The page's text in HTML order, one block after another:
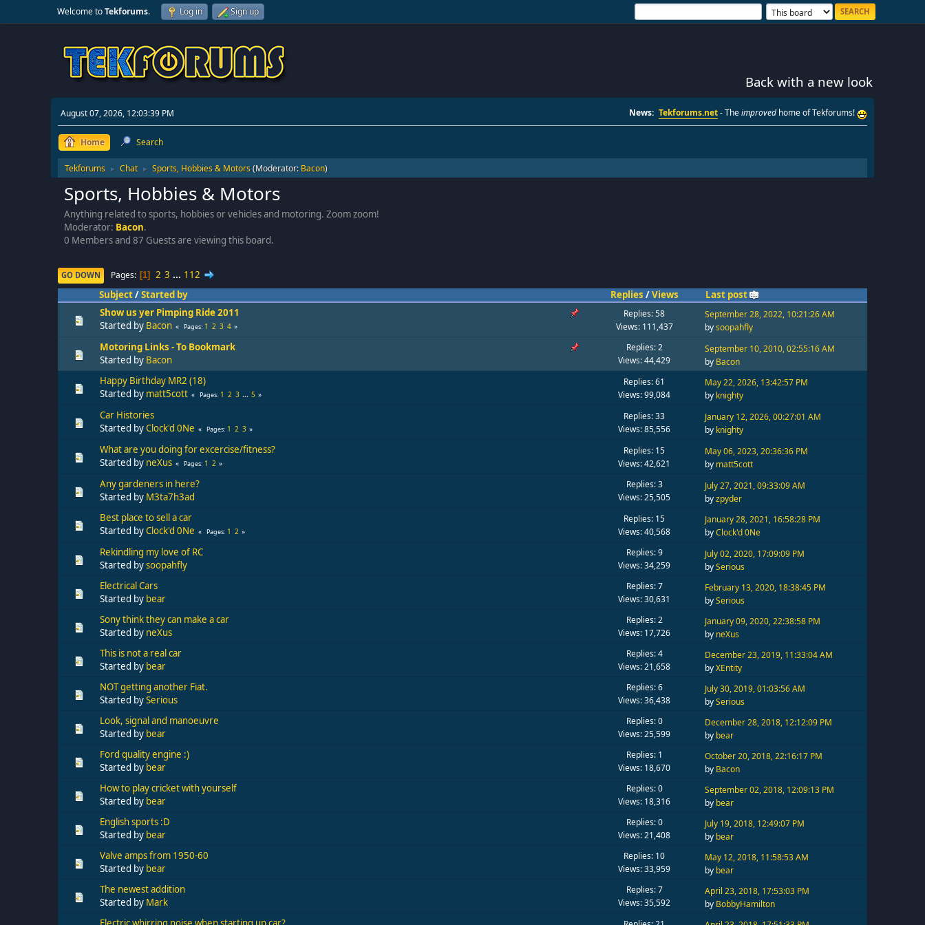
Welcome toTekforums. Log in Sign up
Back with a new look
August 07, 2026, 12:03:39 PM News: Tekforums.net- Theimproved home of Tekforums!
Home Search
Tekforums ► Chat ► Sports, Hobbies & Motors(Moderator: Bacon)
Sports, Hobbies & Motors
Anything related to sports, hobbies or vehicles and motoring. Zoom zoom!
Moderator: Bacon.
0 Members and 87 Guests are viewing this board.
GO DOWN Pages 1 2 3 ... 112
Subject/Started by Replies /Views
Last post
Show us yer Pimping Ride 2011
Started by Bacon Pages 1 2 3 4
Replies: 58
Views: 111,437
September 28, 2022, 10:21:26 AM
bysoopahfly
Motoring Links - To Bookmark
Started by Bacon
Replies: 2
Views: 44,429
September 10, 2010, 02:55:16 AM
by Bacon
Happy Birthday MR2 (18)
Started by matt5cott Pages 1 2 3 ... 5
Replies: 61
Views: 99,084
May 22, 2026, 13:42:57 PM
by knighty
Car Histories
Started byClock'd 0Ne Pages 1 2 3
Replies: 33
Views: 85,556
January 12, 2026, 00:27:01 AM
by knighty
What are you doing for excercise/fitness?
Started by neXus Pages 1 2
Replies: 15
Views: 42,621
May 06, 2023, 20:36:36 PM
by matt5cott
Any gardeners in here?
Started by M3ta7h3ad
Replies: 3
Views: 25,505
July 27, 2021, 09:33:09 AM
byzpyder
Best place to sell a car
Started byClock'd 0Ne Pages 1 2
Replies: 15
Views: 40,568
January 28, 2021, 16:58:28 PM
byClock'd 0Ne
Rekindling my love of RC
Started bysoopahfly
Replies: 9
Views: 34,259
July 02, 2020, 17:09:09 PM
bySerious
Electrical Cars
Started by bear
Replies: 7
Views: 30,631
February 13, 2020, 18:38:45 PM
bySerious
Sony think they can make a car
Started by neXus
Replies: 2
Views: 17,726
January 09, 2020, 22:38:58 PM
by neXus
This is not a real car
Started by bear
Replies: 4
Views: 21,658
December 23, 2019, 11:33:04 AM
byXEntity
NOT getting another Fiat.
Started bySerious
Replies: 6
Views: 36,438
July 30, 2019, 01:03:56 AM
bySerious
Look, signal and manoeuvre
Started by bear
Replies: 0
Views: 25,599
December 28, 2018, 12:12:09 PM
by bear
Ford quality engine :)
Started by bear
Replies: 1
Views: 18,670
October 20, 2018, 22:16:17 PM
by Bacon
How to play cricket with yourself
Started by bear
Replies: 0
Views: 18,316
September 02, 2018, 12:09:13 PM
by bear
English sports :D
Started by bear
Replies: 0
Views: 21,408
July 19, 2018, 12:49:07 PM
by bear
Valve amps from 1950-60
Started by bear
Replies: 10
Views: 33,959
May 12, 2018, 11:58:53 AM
by bear
The newest addition
Started by Mark
Replies: 7
Views: 35,592
April 23, 2018, 17:53:03 PM
by BobbyHamilton